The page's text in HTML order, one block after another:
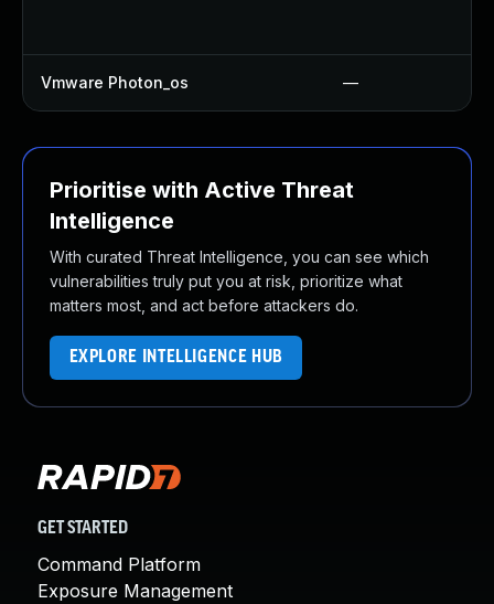
Vmware Photon_os —
Prioritise with Active Threat
Intelligence
With curated Threat Intelligence, you can see which
vulnerabilities truly put you at risk, prioritize what
matters most, and act before attackers do.
EXPLORE INTELLIGENCE HUB
GET STARTED
Command Platform
Exposure Management